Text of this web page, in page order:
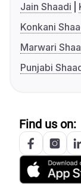
Jain Shaadi
Konkani
Marwari
Punjabi
Find us on: